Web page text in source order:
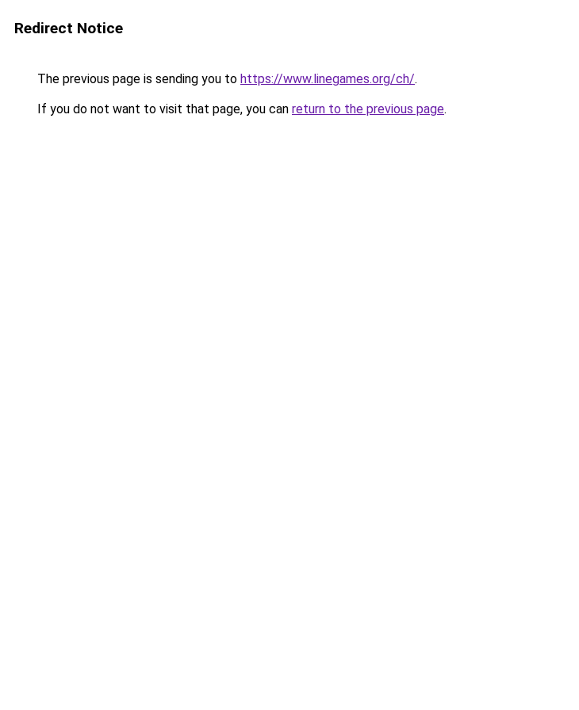
Redirect Notice
The previous page is sending you to https://www.linegames.org/ch/.
If you do not want to visit that page, you can return to the previous page.